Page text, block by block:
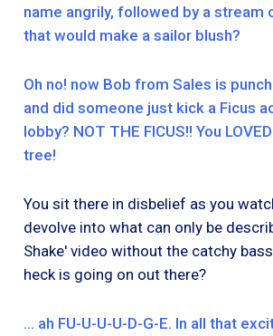
name angrily, followed by a stream
that would make a sailor blush?
Oh no! now Bob from Sales is
and did someone just kick a Ficus
lobby? NOT THE FICUS!! You
tree!
You sit there in disbelief as you
devolve into what can only be
Shake' video without the catchy
heck is going on out there?
… ah FU-U-U-U-D-G-E. In all that